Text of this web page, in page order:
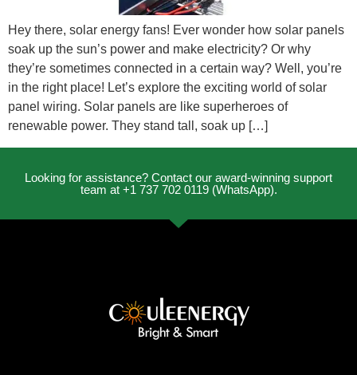
Hey there, solar energy fans! Ever wonder how solar panels
soak up the sun’s power and make electricity? Or why
they’re sometimes connected in a certain way? Well, you’re
in the right place! Let’s explore the exciting world of solar
panel wiring. Solar panels are like superheroes of
renewable power. They stand tall, soak up […]
Looking for assistance? Contact our award-winning support
team at +1 737 702 0119 (WhatsApp).